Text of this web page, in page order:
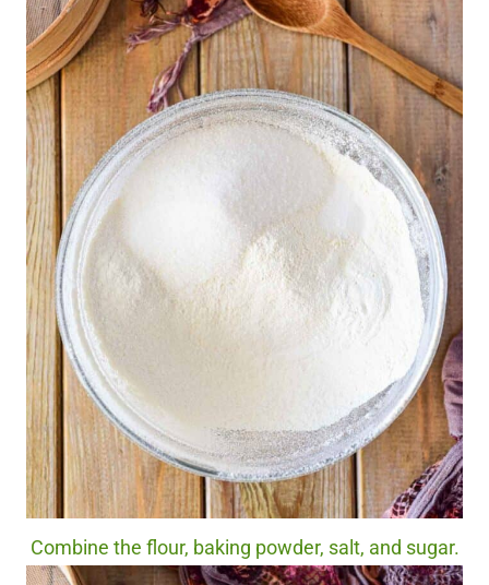
Combine the flour, baking powder, salt, and sugar.